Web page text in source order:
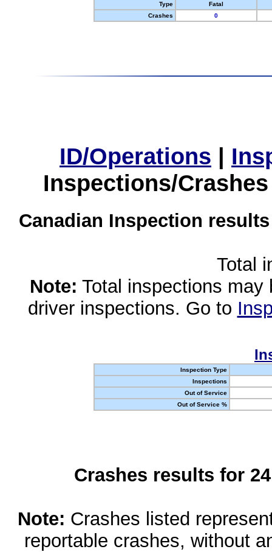
Type
Fatal
Crashes
0
ID/Operations |
Inspections/
Canadian Inspection
Total
Note: Total inspections
driver inspections. Go to
Inspection Type
Inspections
Out of Service
Out of Service %
Crashes results for
Note: Crashes listed
reportable crashes, without